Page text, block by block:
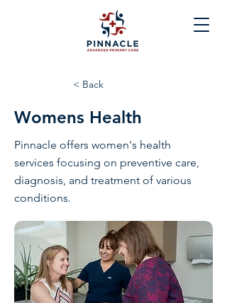
< Back
Womens Health
Pinnacle offers women's health
services focusing on preventive care,
diagnosis, and treatment of various
conditions.